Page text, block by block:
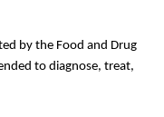
by the Food and Drug
to diagnose, treat,